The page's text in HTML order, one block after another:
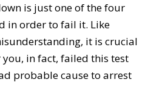
is just one of the four
in order to fail it. Like
it is crucial
in fact, failed this test
probable cause to arrest